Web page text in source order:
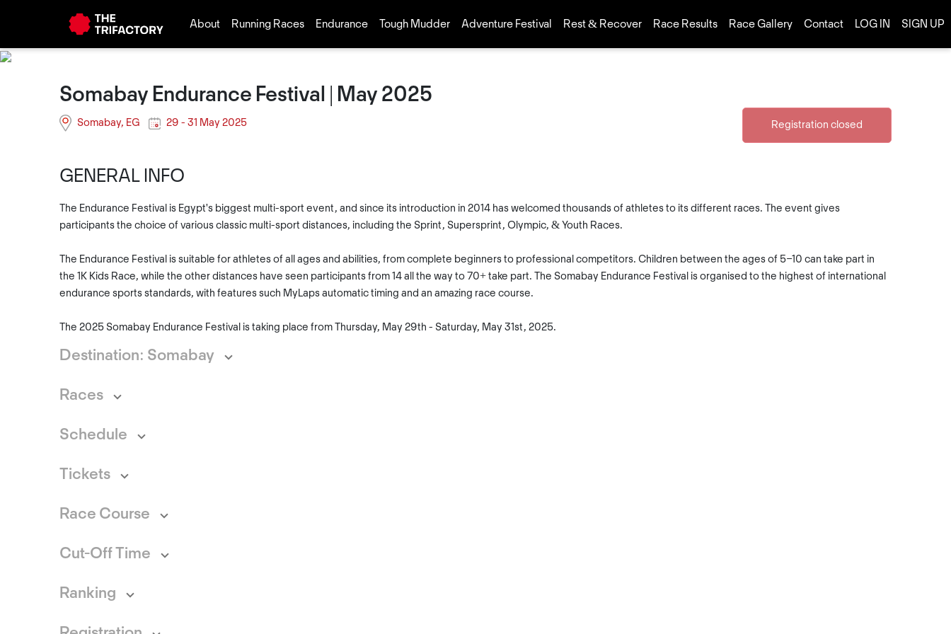
About Running Races Endurance Tough Mudder Adventure Festival Rest & Recover Race Results Race Gallery Contact LOG IN SIGN UP
Somabay Endurance Festival | May 2025
Somabay, EG 29 - 31 May 2025 Registration closed
GENERAL INFO
The Endurance Festival is Egypt's biggest multi-sport event, and since its introduction in 2014 has welcomed thousands of athletes to its different races. The event gives
participants the choice of various classic multi-sport distances, including the Sprint, Supersprint, Olympic, & Youth Races.
The Endurance Festival is suitable for athletes of all ages and abilities, from complete beginners to professional competitors. Children between the ages of 5-10 can take part in
the 1K Kids Race, while the other distances have seen participants from 14 all the way to 70+ take part. The Somabay Endurance Festival is organised to the highest of international
endurance sports standards, with features such MyLaps automatic timing and an amazing race course.
The 2025 Somabay Endurance Festival is taking place from Thursday, May 29th - Saturday, May 31st, 2025.
Destination: Somabay
Races
Schedule
Tickets
Race Course
Cut-Off Time
Ranking